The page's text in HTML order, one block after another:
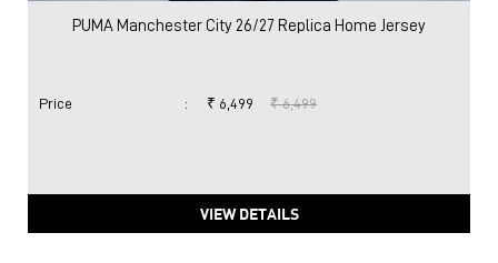
PUMA Manchester City 26/27 Replica Home Jersey
Price : ₹ 6,499 ₹ 6,499
VIEW DETAILS